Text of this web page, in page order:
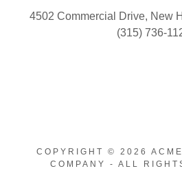
4502 Commercial Drive, New
(315) 736-
COPYRIGHT © 2026
COMPANY - ALL